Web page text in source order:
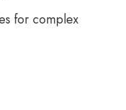
for complex